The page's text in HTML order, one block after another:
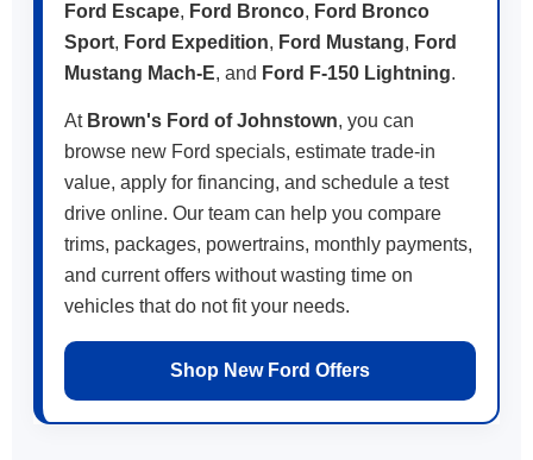
Ford Escape, Ford Bronco, Ford Bronco
Sport, Ford Expedition, Ford Mustang, Ford
Mustang Mach-E, and Ford F-150 Lightning.
At Brown's Ford of Johnstown, you can
browse new Ford specials, estimate trade-in
value, apply for financing, and schedule a test
drive online. Our team can help you compare
trims, packages, powertrains, monthly payments,
and current offers without wasting time on
vehicles that do not fit your needs.
Shop New Ford Offers